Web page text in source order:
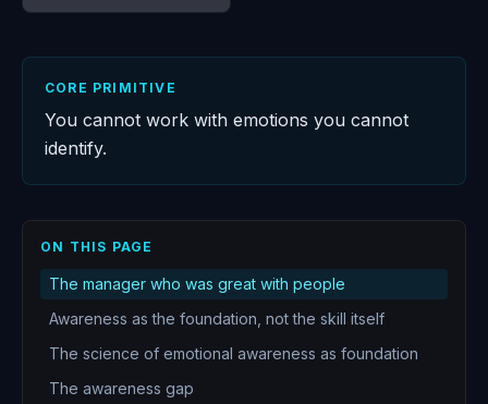
CORE PRIMITIVE
You cannot work with emotions you cannot
identify.
ON THIS PAGE
The manager who was great with people
Awareness as the foundation, not the skill itself
The science of emotional awareness as foundation
The awareness gap